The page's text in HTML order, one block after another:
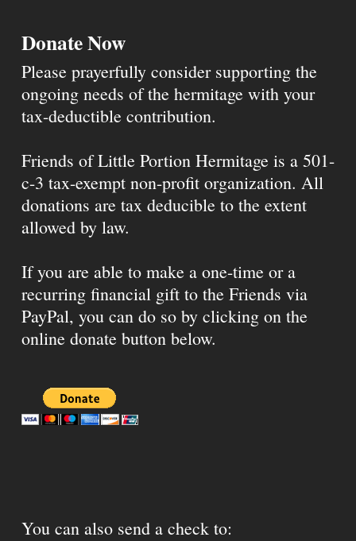
Donate Now
Please prayerfully consider supporting the
ongoing needs of the hermitage with your
tax-deductible contribution.
Friends of Little Portion Hermitage is a 501-
c-3 tax-exempt non-profit organization. All
donations are tax deducible to the extent
allowed by law.
If you are able to make a one-time or a
recurring financial gift to the Friends via
PayPal, you can do so by clicking on the
online donate button below.
You can also send a check to: